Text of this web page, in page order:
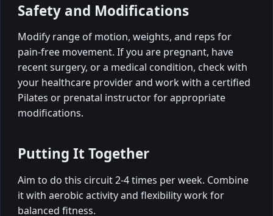
Safety and Modifications
Modify range of motion, weights, and reps for
pain-free movement. If you are pregnant, have
recent surgery, or a medical condition, check with
your healthcare provider and work with a certified
Pilates or prenatal instructor for appropriate
modifications.
Putting It Together
Aim to do this circuit 2-4 times per week. Combine
it with aerobic activity and flexibility work for
balanced fitness.